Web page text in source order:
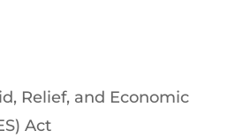
Relief, and Economic
Act